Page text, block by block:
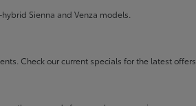
Sienna and Venza models.
Check ourcurrent specials for the latest offers.